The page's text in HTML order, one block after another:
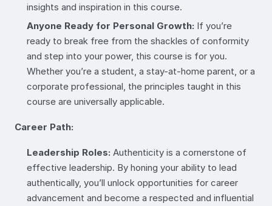
insights and inspiration in this course.
Anyone Ready for Personal Growth: If you’re
ready to break free from the shackles of conformity
and step into your power, this course is for you.
Whether you’re a student, a stay-at-home parent, or a
corporate professional, the principles taught in this
course are universally applicable.
Career Path:
Leadership Roles: Authenticity is a cornerstone of
effective leadership. By honing your ability to lead
authentically, you’ll unlock opportunities for career
advancement and become a respected and influential